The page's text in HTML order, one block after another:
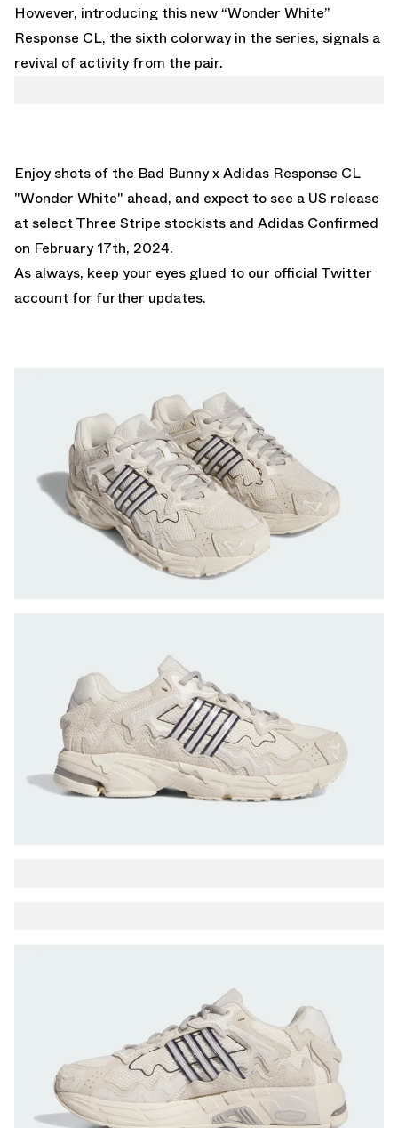
However, introducing this new “Wonder White”
Response CL, the sixth colorway in the series, signals a
revival of activity from the pair.
Enjoy shots of the Bad Bunny x Adidas Response CL
"Wonder White" ahead, and expect to see a US release
at select Three Stripe stockists and Adidas Confirmed
on February 17th, 2024.
As always, keep your eyes glued to our official Twitter
account for further updates.